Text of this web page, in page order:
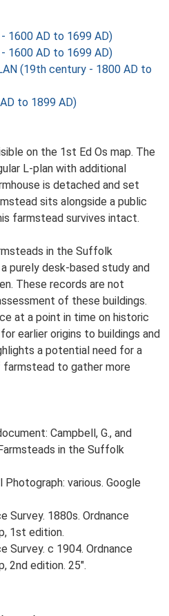
1600 AD to 1699 AD)
1600 AD to 1699 AD)
(19th century - 1800 AD to
to 1899 AD)
on the 1st Ed Os map. The
L-plan with additional
is detached and set
sits alongside a public
farmstead survives intact.
in the Suffolk
purely desk-based study and
These records are not
of these buildings.
at a point in time on historic
earlier origins to buildings and
a potential need for a
to gather more
Campbell, G., and
in the Suffolk
Photograph: various. Google
Survey. 1880s. Ordnance
1st edition.
Survey. c 1904. Ordnance
2nd edition. 25".